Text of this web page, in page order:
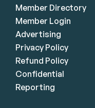
Member Directory
Member Login
Advertising
Privacy Policy
Refund Policy
Confidential
Reporting